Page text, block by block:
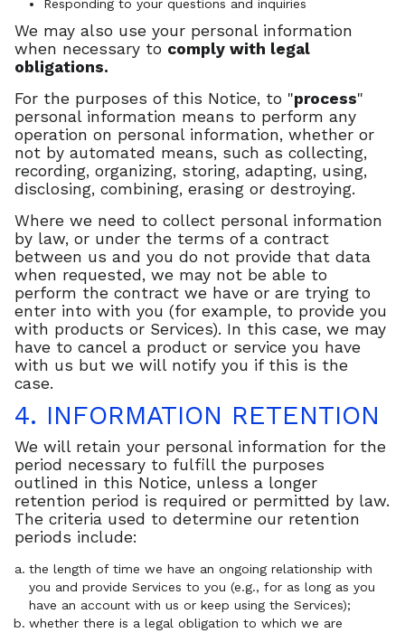
Responding to your questions and inquiries
We may also use your personal information
when necessary to comply with legal
obligations.
For the purposes of this Notice, to "process"
personal information means to perform any
operation on personal information, whether or
not by automated means, such as collecting,
recording, organizing, storing, adapting, using,
disclosing, combining, erasing or destroying.
Where we need to collect personal information
by law, or under the terms of a contract
between us and you do not provide that data
when requested, we may not be able to
perform the contract we have or are trying to
enter into with you (for example, to provide you
with products or Services). In this case, we may
have to cancel a product or service you have
with us but we will notify you if this is the
case.
4. INFORMATION RETENTION
We will retain your personal information for the
period necessary to fulfill the purposes
outlined in this Notice, unless a longer
retention period is required or permitted by law.
The criteria used to determine our retention
periods include:
the length of time we have an ongoing relationship with
you and provide Services to you (e.g., for as long as you
have an account with us or keep using the Services);
whether there is a legal obligation to which we are